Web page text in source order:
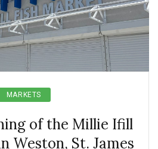
MARKETS
of the Millie Ifill
Weston, St. James